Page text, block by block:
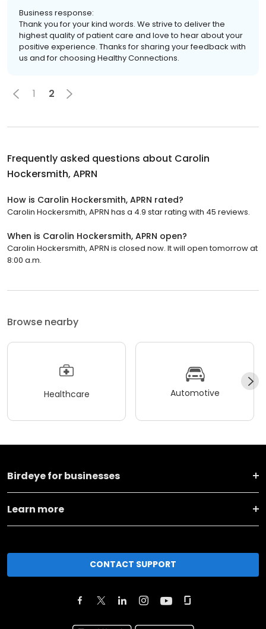
Business response:
Thank you for your kind words. We strive to deliver the
highest quality of patient care and love to hear about your
positive experience. Thanks for sharing your feedback with
us and for choosing Healthy Connections.
1 2
Frequently asked questions about Carolin
Hockersmith, APRN
How is Carolin Hockersmith, APRN rated?
Carolin Hockersmith, APRN has a 4.9 star rating with 45 reviews.
When is Carolin Hockersmith, APRN open?
Carolin Hockersmith, APRN is closed now. It will open tomorrow at
8:00 a.m.
Browse nearby
Healthcare Automotive
Birdeye for businesses
Learn more
CONTACT SUPPORT